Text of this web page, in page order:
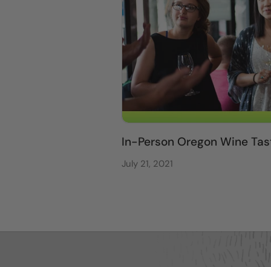
In-Person Oregon Wine
July 21, 2021